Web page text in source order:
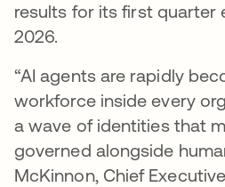
results for its first quarter
2026.
“AI agents are rapidly
workforce inside every
a wave of identities that
governed alongside
McKinnon, Chief